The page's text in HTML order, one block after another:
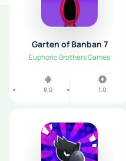
Garten of Banban 7
Euphoric Brothers Games
8.0 1.0